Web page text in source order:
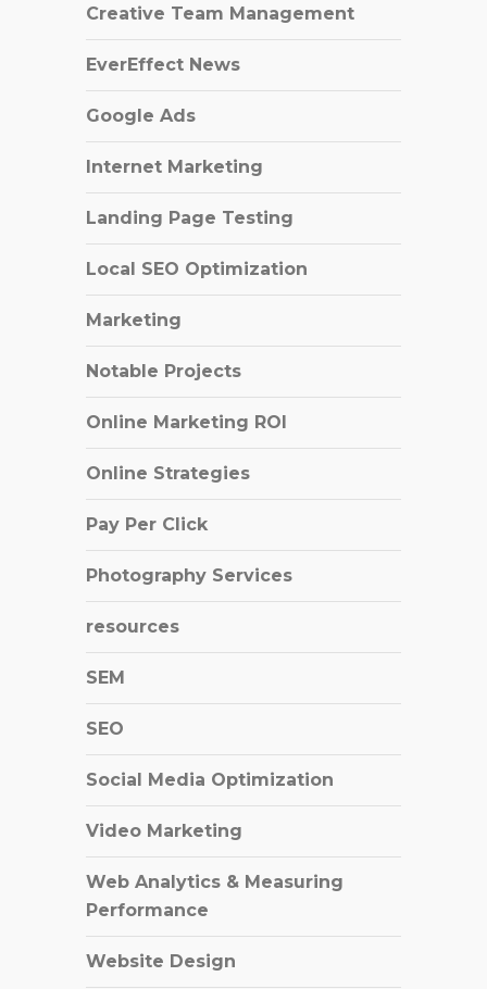
Creative Team Management
EverEffect News
Google Ads
Internet Marketing
Landing Page Testing
Local SEO Optimization
Marketing
Notable Projects
Online Marketing ROI
Online Strategies
Pay Per Click
Photography Services
resources
SEM
SEO
Social Media Optimization
Video Marketing
Web Analytics & Measuring
Performance
Website Design